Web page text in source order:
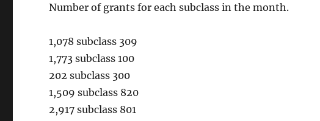
Number of grants for each subclass in the month.
1,078 subclass 309
1,773 subclass 100
202 subclass 300
1,509 subclass 820
2,917 subclass 801